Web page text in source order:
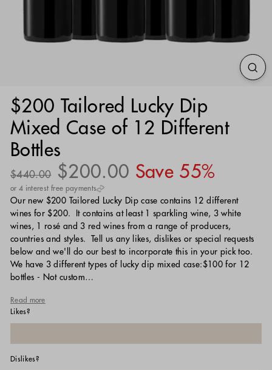
$200 Tailored Lucky Dip
Mixed Case of 12 Different
Bottles
price
$440.00$440.00
Sale
price
$200.00 $200.00
Save 55%
or 4 interest free payments
Our new $200 Tailored Lucky Dip case contains 12 different
wines for $200. It contains at least 1 sparkling wine, 3 white
wines, 1 rosé and 3 red wines from a range of producers,
countries and styles. Tell us any likes, dislikes or special requests
below and we'll do our best to incorporate this in your pick too.
We have 3 different types of lucky dip mixed case:$100 for 12
bottles - Not custom…
Read more
Likes?
Dislikes?